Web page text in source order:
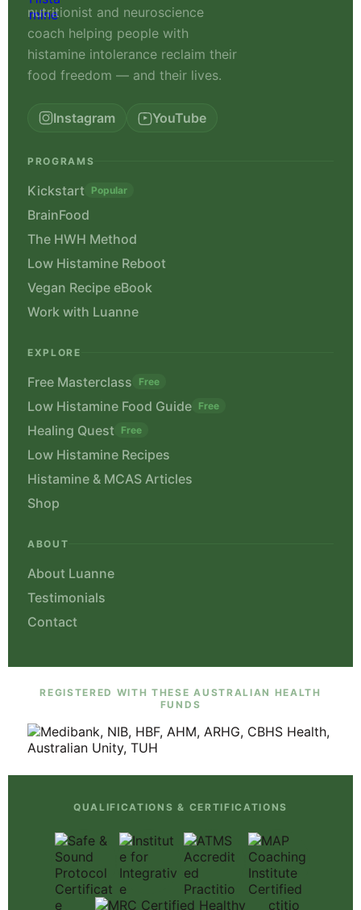
nutritionist and neuroscience
coach helping people with
histamine intolerance reclaim their
food freedom — and their lives.
Instagram YouTube
PROGRAMS
Kickstart Popular
BrainFood
The HWH Method
Low Histamine Reboot
Vegan Recipe eBook
Work with Luanne
EXPLORE
Free Masterclass Free
Low Histamine Food Guide Free
Healing Quest Free
Low Histamine Recipes
Histamine & MCAS Articles
Shop
ABOUT
About Luanne
Testimonials
Contact
REGISTERED WITH THESE AUSTRALIAN HEALTH
FUNDS
QUALIFICATIONS & CERTIFICATIONS